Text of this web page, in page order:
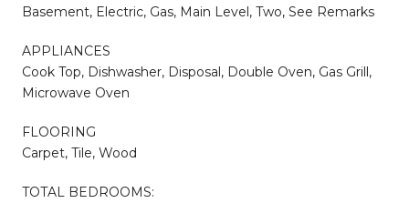
Basement, Electric, Gas, Main Level, Two, See Remarks
APPLIANCES
Cook Top, Dishwasher, Disposal, Double Oven, Gas Grill,
Microwave Oven
FLOORING
Carpet, Tile, Wood
TOTAL BEDROOMS: